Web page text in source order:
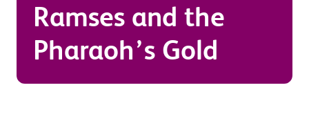
Ramses and the
Pharaoh’s Gold